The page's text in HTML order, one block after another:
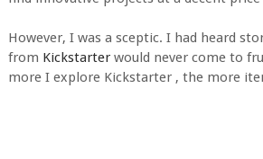
However, I was a sceptic. I had heard
from Kickstarterwould never come to
more I explore Kickstarter , the more